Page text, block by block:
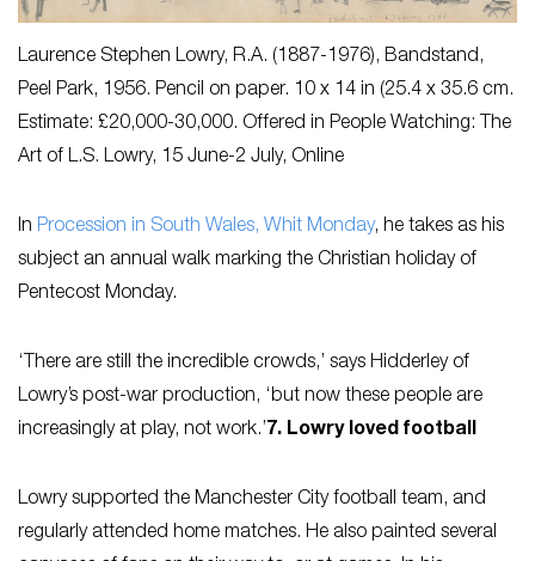
Laurence Stephen Lowry, R.A. (1887-1976), Bandstand,
Peel Park, 1956. Pencil on paper. 10 x 14 in (25.4 x 35.6 cm.
Estimate: £20,000-30,000. Offered in People Watching: The
Art of L.S. Lowry, 15 June-2 July, Online
In Procession in South Wales, Whit Monday, he takes as his
subject an annual walk marking the Christian holiday of
Pentecost Monday.
‘There are still the incredible crowds,’ says Hidderley of
Lowry’s post-war production, ‘but now these people are
increasingly at play, not work.’7. Lowry loved football
Lowry supported the Manchester City football team, and
regularly attended home matches. He also painted several